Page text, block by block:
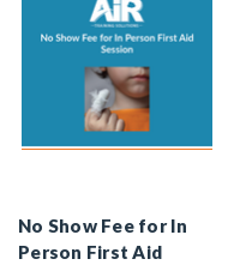
No Show Fee for In
Person First Aid